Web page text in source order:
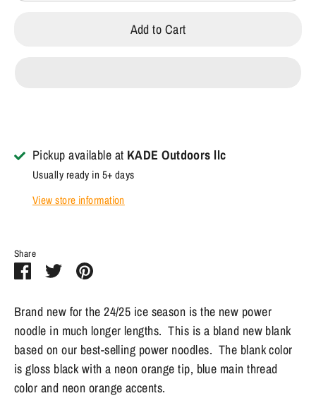
Add to Cart
Pickup available at KADE Outdoors llc
Usually ready in 5+ days
View store information
Share
Share
Facebook
Share
Twitter
Pin
Brand new for the 24/25 ice season is the new power
noodle in much longer lengths. This is a bland new blank
based on our best-selling power noodles. The blank color
is gloss black with a neon orange tip, blue main thread
color and neon orange accents.